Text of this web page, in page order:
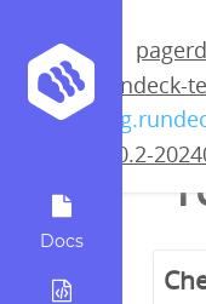
Docs
rundeck-
5.0.2-